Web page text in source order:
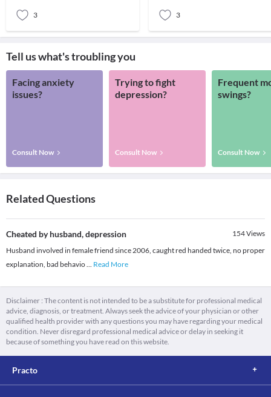
3 3
Tell us what's troubling you
Facing anxiety
issues?
Consult Now
Trying to fight
depression?
Consult Now
Frequent
swings?
Consult Now
Related Questions
Cheated by husband, depression 154Views
Husband involved in female friend since 2006, caught red handed twice, no proper
explanation, bad behavio... Read More
Disclaimer : The content is not intended to be a substitute for professional medical
advice, diagnosis, or treatment. Always seek the advice of your physician or other
qualified health provider with any questions you may have regarding your medical
condition. Never disregard professional medical advice or delay in seeking it
because of something you have read on this website.
Practo